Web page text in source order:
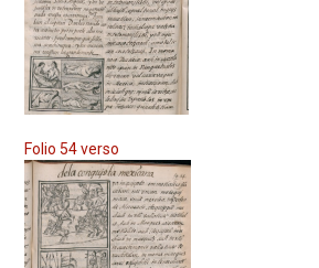
Folio 54 verso